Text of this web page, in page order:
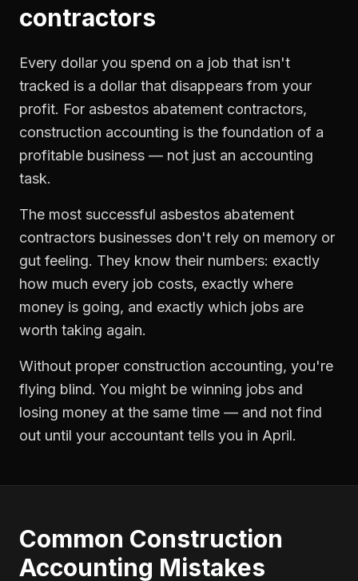
contractors
Every dollar you spend on a job that isn't
tracked is a dollar that disappears from your
profit. For asbestos abatement contractors,
construction accounting is the foundation of a
profitable business — not just an accounting
task.
The most successful asbestos abatement
contractors businesses don't rely on memory or
gut feeling. They know their numbers: exactly
how much every job costs, exactly where
money is going, and exactly which jobs are
worth taking again.
Without proper construction accounting, you're
flying blind. You might be winning jobs and
losing money at the same time — and not find
out until your accountant tells you in April.
Common Construction
Accounting Mistakes